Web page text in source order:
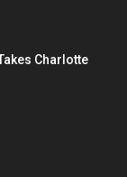
Charlotte